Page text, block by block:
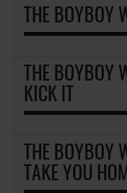
THE BOYBOY
THE BOYBOY
KICK IT
THE BOYBOY
TAKE YOU